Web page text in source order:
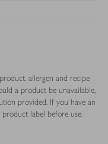
allergen and recipe
a product be unavailable,
provided. If you have an
label before use.